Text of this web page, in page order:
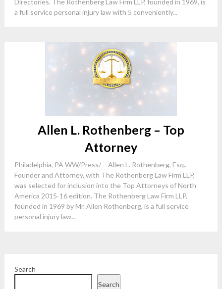
Directories. The Rothenberg Law Firm LLP, founded in 1969, is
a full service personal injury law with 5 conveniently...
Allen L. Rothenberg – Top
Attorney
Philadelphia, PA WW/Press/ – Allen L. Rothenberg, Esq.,
Founder and Attorney, with The Rothenberg Law Firm LLP,
was selected for inclusion into the Top Attorneys of North
America 2015-16 edition. The Rothenberg Law Firm LLP,
founded in 1969 by Mr. Allen Rothenberg, is a full service
personal injury law...
Search
Search